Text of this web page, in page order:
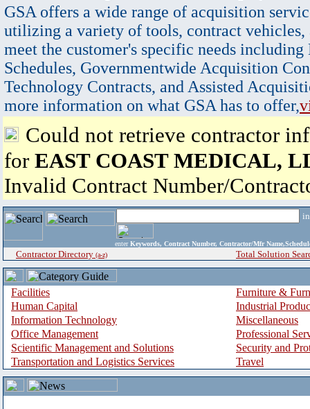
GSA offers a wide range of acquisition
utilizing a variety of tools, contract vehicles,
meet the customer's specific needs
Schedules, Governmentwide Acquisition
Technology Contracts, and Assisted
more information on what GSA has to offer,
Could not retrieve contractor
for EAST COAST MEDICAL,
Invalid Contract Number/
enter Keywords, Contract Number, Contractor/Mfr
Contractor Directory (a-z) Total Solution
Facilities
Furniture &
Human Capital
Industrial
Information Technology
Miscellaneous
Office Management
Professional
Scientific Management and Solutions
Security and
Transportation and Logistics Services
Travel